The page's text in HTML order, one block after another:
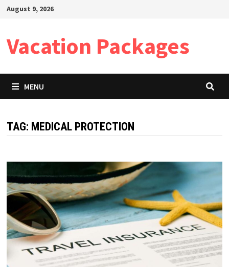
SkipAugust 9, 2026
Vacation Packages
MENU
TAG: MEDICAL PROTECTION